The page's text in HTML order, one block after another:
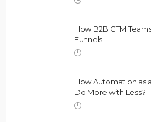
How B2B GTM
Funnels
How Automation as
Do More with Less?